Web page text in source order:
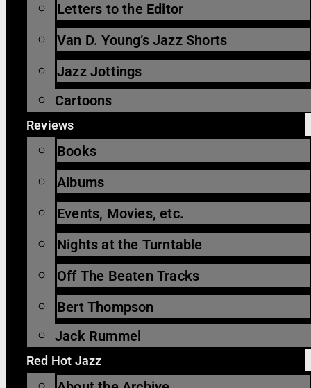
Letters to the Editor
Van D. Young’s Jazz Shorts
Jazz Jottings
Cartoons
Reviews
Books
Albums
Events, Movies, etc.
Nights at the Turntable
Off The Beaten Tracks
Bert Thompson
Jack Rummel
Red Hot Jazz